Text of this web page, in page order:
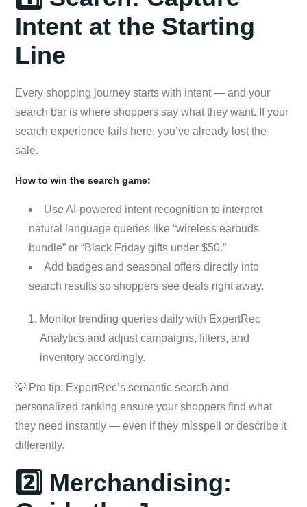
Intent at the Starting
Line
Every shopping journey starts with intent — and your
search bar is where shoppers say what they want. If your
search experience fails here, you’ve already lost the
sale.
How to win the search game:
Use AI-powered intent recognition to interpret
natural language queries like “wireless earbuds
bundle” or “Black Friday gifts under $50.”
Add badges and seasonal offers directly into
search results so shoppers see deals right away.
Monitor trending queries daily with ExpertRec
Analytics and adjust campaigns, filters, and
inventory accordingly.
💡 Pro tip: ExpertRec’s semantic search and
personalized ranking ensure your shoppers find what
they need instantly — even if they misspell or describe it
differently.
2️⃣ Merchandising: